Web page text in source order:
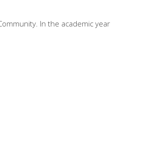
In the academic year